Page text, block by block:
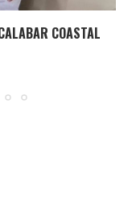
COASTAL